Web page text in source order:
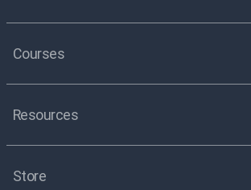
Courses
Resources
Store